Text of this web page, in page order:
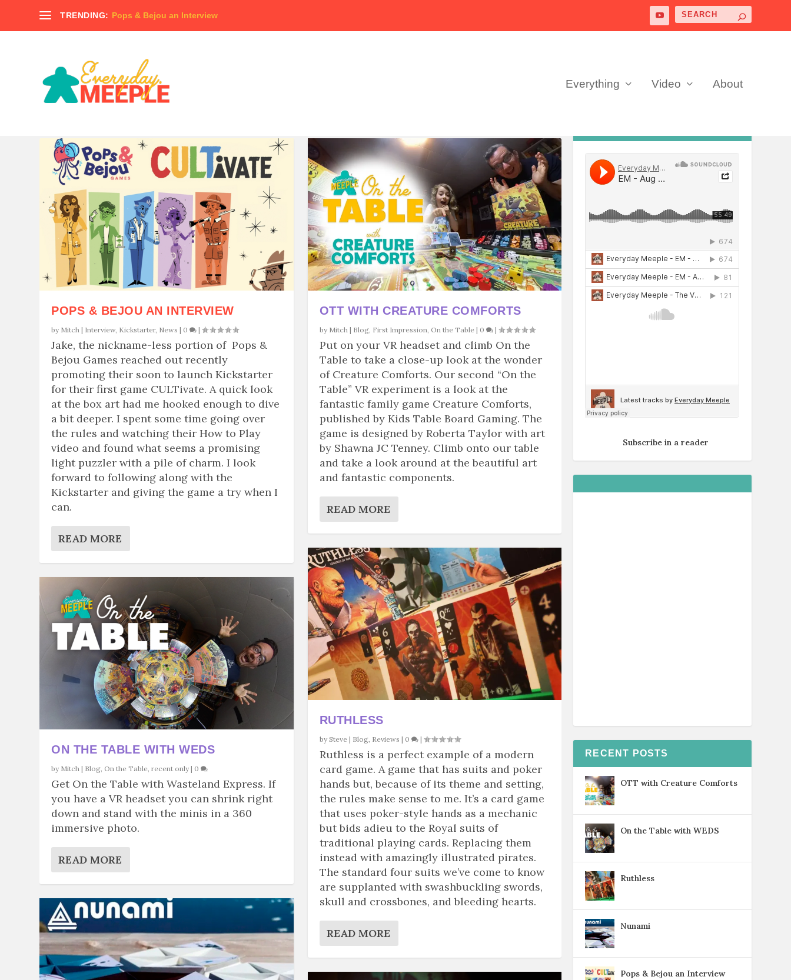
TRENDING: Pops & Bejou an Interview
Everything Video About
POPS & BEJOU AN INTERVIEW
by Mitch | Interview, Kickstarter, News | 0 |
Jake, the nickname-less portion of Pops &
Bejou Games reached out recently
promoting their soon to launch Kickstarter
for their first game CULTivate. A quick look
at the box art had me hooked enough to dive
a bit deeper. I spent some time going over
the rules and watching their How to Play
video and found what seems a promising
light puzzler with a pile of charm. I look
forward to following along with the
Kickstarter and giving the game a try when I
can.
READ MORE
ON THE TABLE WITH WEDS
by Mitch | Blog On the Table ,recent only | 0
Get On the Table with Wasteland Express. If
you have a VR headset you can shrink right
down and stand with the minis in a 360
immersive photo.
READ MORE
OTT WITH CREATURE COMFORTS
by Mitch| Blog, First Impression, On the Table | 0 |
Put on your VR headset and climb On the
Table to take a close-up look at the wonder
of Creature Comforts. Our second “On the
Table” VR experiment is a look at the
fantastic family game Creature Comforts,
published by Kids Table Board Gaming. The
game is designed by Roberta Taylor with art
by Shawna JC Tenney. Climb onto our table
and take a look around at the beautiful art
and fantastic components.
READ MORE
RUTHLESS
by Steve | Blog, Reviews | 0 |
Ruthless is a perfect example of a modern
card game. A game that has suits and poker
hands but, because of its theme and setting,
the rules make sense to me. It’s a card game
that uses poker-style hands as a mechanic
but bids adieu to the Royal suits of
traditional playing cards. Replacing them
instead with amazingly illustrated pirates.
The standard four suits we’ve come to know
are supplanted with swashbuckling swords,
skull and crossbones, and bleeding hearts.
READ MORE
Subscribe in a reader
RECENT POSTS
OTT with Creature Comforts
On the Table with WEDS
Ruthless
Nunami
Pops & Bejou an Interview